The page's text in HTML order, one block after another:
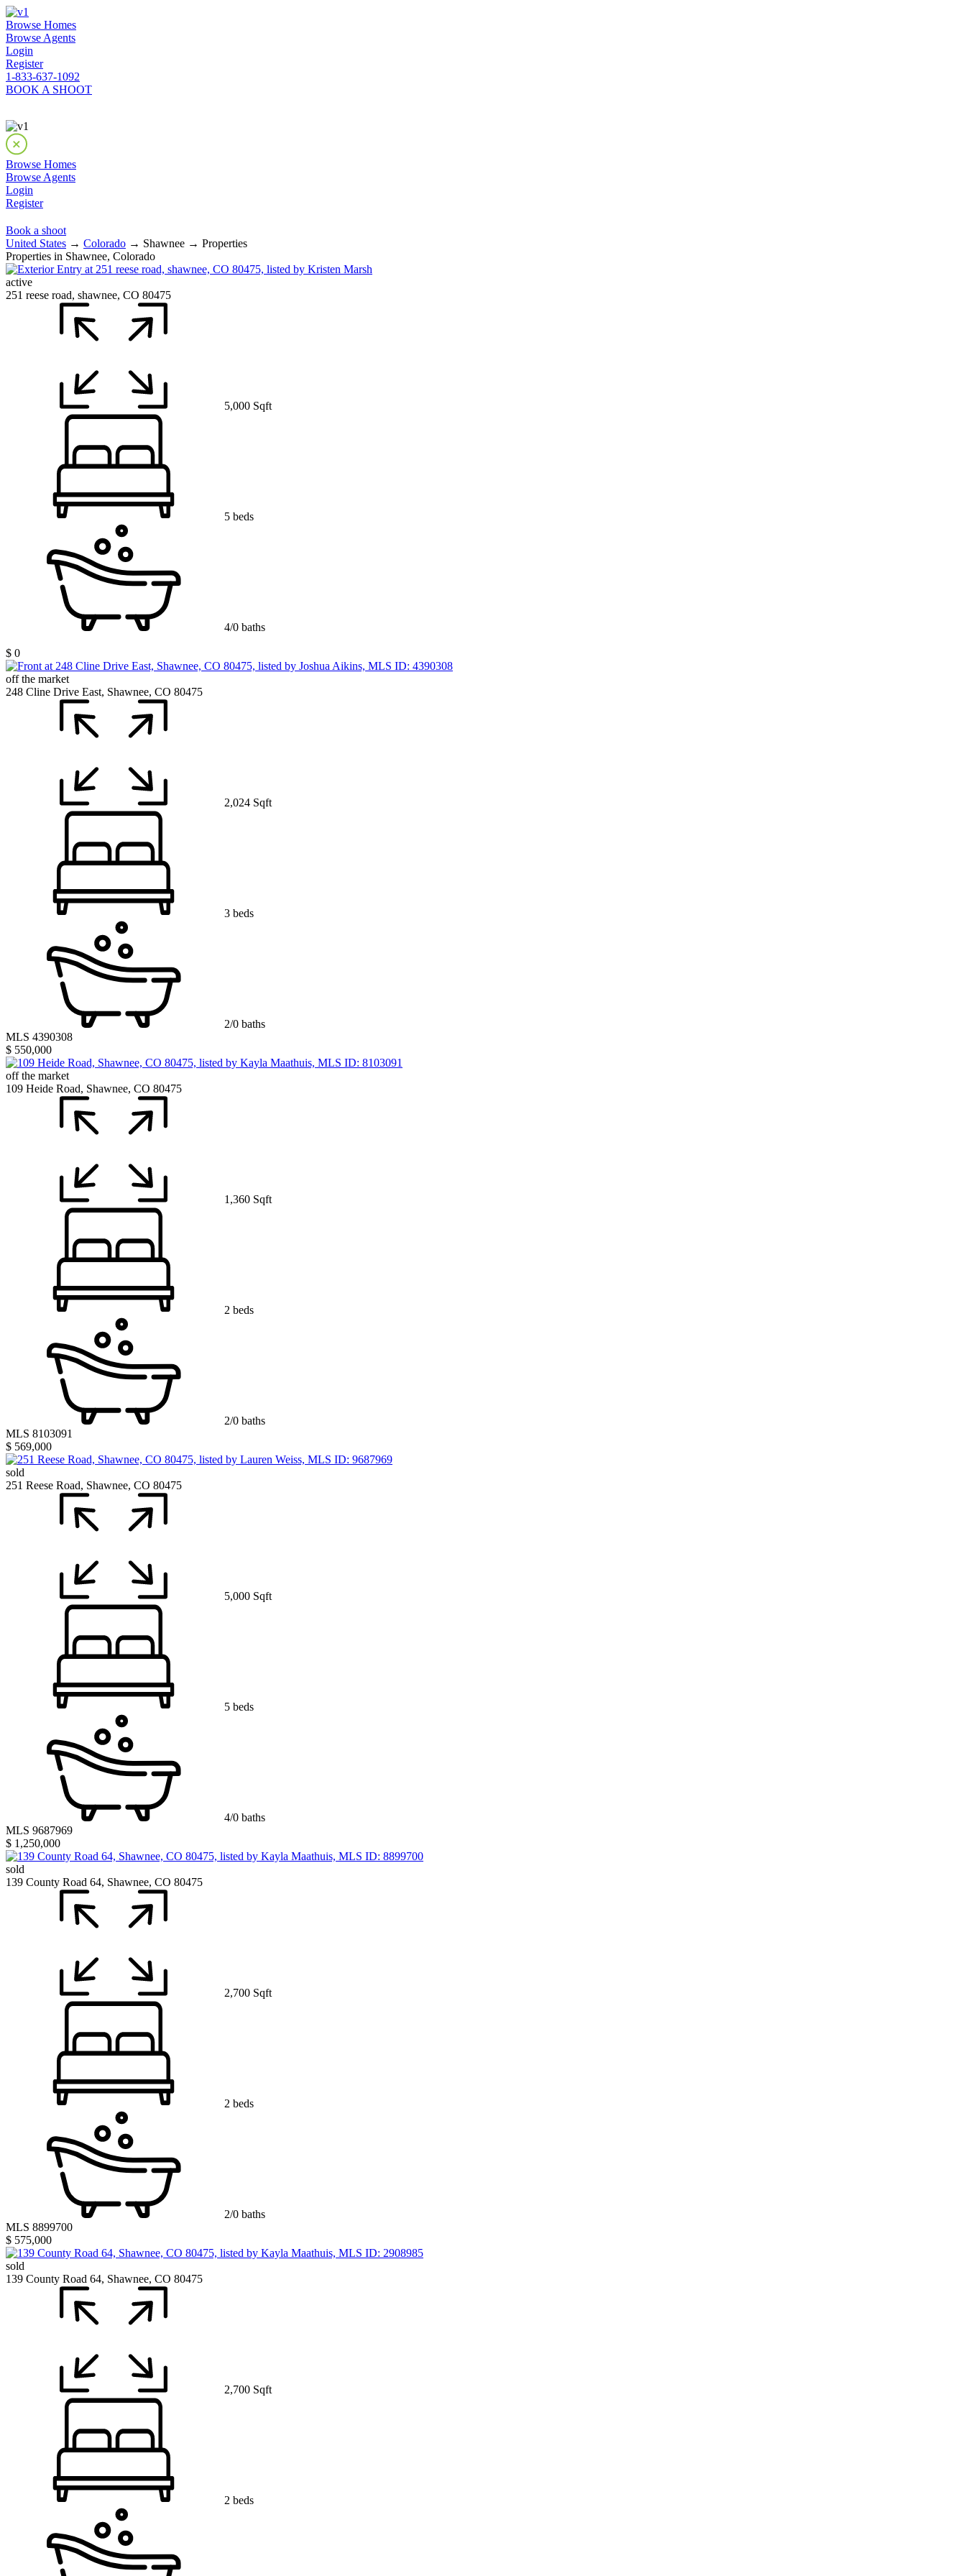
Browse Homes
Browse Agents
Login
Register
1-833-637-1092
BOOK A SHOOT
Browse Homes
Browse Agents
Login
Register
Book a shoot
United States → Colorado → Shawnee → Properties
Properties in Shawnee, Colorado
active
251 reese road, shawnee, CO 80475
5,000 Sqft
5 beds
4/0 baths
$ 0
off the market
248 Cline Drive East, Shawnee, CO 80475
2,024 Sqft
3 beds
2/0 baths
MLS 4390308
$ 550,000
off the market
109 Heide Road, Shawnee, CO 80475
1,360 Sqft
2 beds
2/0 baths
MLS 8103091
$ 569,000
sold
251 Reese Road, Shawnee, CO 80475
5,000 Sqft
5 beds
4/0 baths
MLS 9687969
$ 1,250,000
sold
139 County Road 64, Shawnee, CO 80475
2,700 Sqft
2 beds
2/0 baths
MLS 8899700
$ 575,000
sold
139 County Road 64, Shawnee, CO 80475
2,700 Sqft
2 beds